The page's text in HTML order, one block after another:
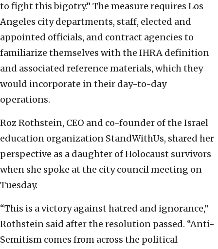
to fight this bigotry.” The measure requires Los
Angeles city departments, staff, elected and
appointed officials, and contract agencies to
familiarize themselves with the IHRA definition
and associated reference materials, which they
would incorporate in their day-to-day
operations.
Roz Rothstein, CEO and co-founder of the Israel
education organization StandWithUs, shared her
perspective as a daughter of Holocaust survivors
when she spoke at the city council meeting on
Tuesday.
“This is a victory against hatred and ignorance,”
Rothstein said after the resolution passed. “Anti-
Semitism comes from across the political